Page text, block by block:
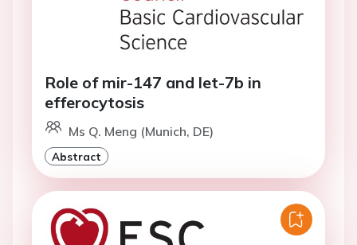
Role of mir-147 and let-7b in
efferocytosis
Ms Q. Meng (Munich, DE)
Abstract